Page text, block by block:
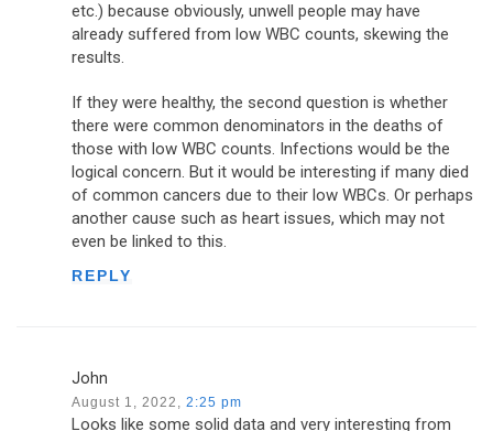
etc.) because obviously, unwell people may have
already suffered from low WBC counts, skewing the
results.
If they were healthy, the second question is whether
there were common denominators in the deaths of
those with low WBC counts. Infections would be the
logical concern. But it would be interesting if many died
of common cancers due to their low WBCs. Or perhaps
another cause such as heart issues, which may not
even be linked to this.
REPLY
John
August 1, 2022, 2:25 pm
Looks like some solid data and very interesting from